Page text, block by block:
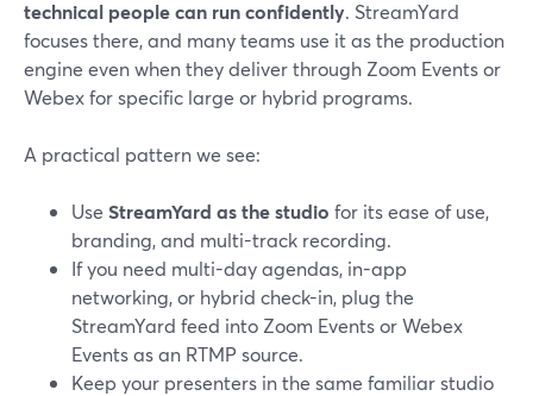
technical people can run confidently. StreamYard
focuses there, and many teams use it as the production
engine even when they deliver through Zoom Events or
Webex for specific large or hybrid programs.
A practical pattern we see:
Use StreamYard as the studio for its ease of use,
branding, and multi-track recording.
If you need multi-day agendas, in-app
networking, or hybrid check-in, plug the
StreamYard feed into Zoom Events or Webex
Events as an RTMP source.
Keep your presenters in the same familiar studio